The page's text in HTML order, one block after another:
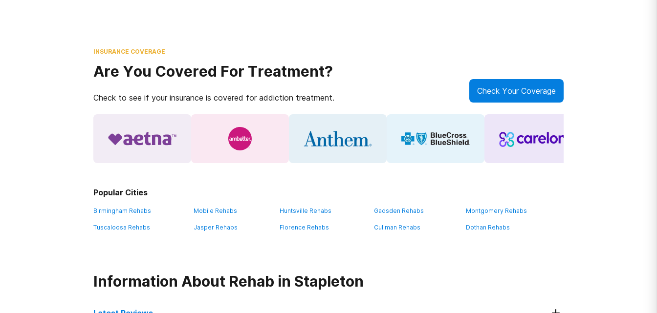
INSURANCE COVERAGE
Are You Covered For Treatment?
Check to see if your insurance is covered for addiction treatment.
Check Your Coverage
Popular Cities
Birmingham Rehabs Mobile Rehabs Huntsville Rehabs Gadsden Rehabs Montgomery Rehabs
Tuscaloosa Rehabs Jasper Rehabs Florence Rehabs Cullman Rehabs Dothan Rehabs
Information About Rehab in Stapleton